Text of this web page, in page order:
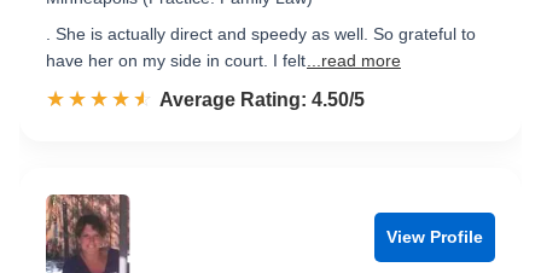
. She is actually direct and speedy as well. So grateful to
have her on my side in court. I felt ...read more
☆☆☆☆☆
★★★★★ Rated 4.5 out of 5
Average Rating: 4.50/5
View Profile